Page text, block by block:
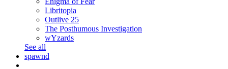
Libritopia
Outlive 25
The Posthumous Investigation
wYzards
See all
spawnd